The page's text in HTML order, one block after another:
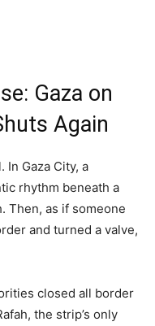
Gaza on
Again
Gaza City, a
rhythm beneath a
Then, as if someone
and turned a valve,
closed all border
the strip’s only